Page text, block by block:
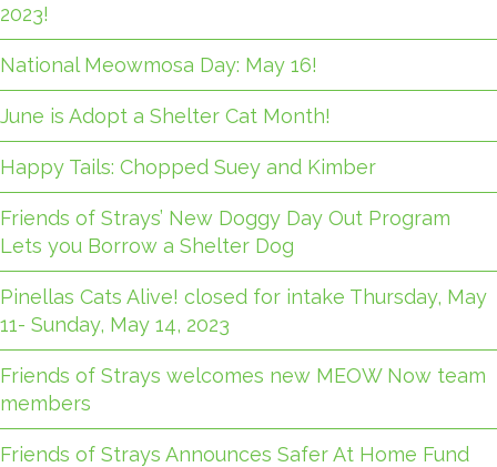
2023!
National Meowmosa Day: May 16!
June is Adopt a Shelter Cat Month!
Happy Tails: Chopped Suey and Kimber
Friends of Strays’ New Doggy Day Out Program
Lets you Borrow a Shelter Dog
Pinellas Cats Alive! closed for intake Thursday, May
11- Sunday, May 14, 2023
Friends of Strays welcomes new MEOW Now team
members
Friends of Strays Announces Safer At Home Fund